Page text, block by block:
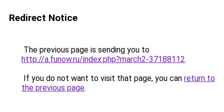
Redirect Notice
The previous page is sending you to
http://a.funow.ru/index.php?march2-37188112.
If you do not want to visit that page, you can return to
the previous page.